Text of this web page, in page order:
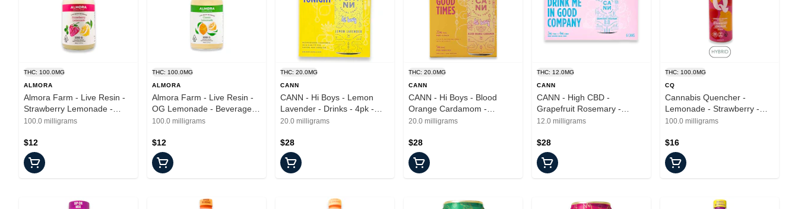
THC: 100.0MG
ALMORA
Almora Farm - Live Resin -
Strawberry Lemonade -
Beverages - 12oz - 100mg
100.0 milligrams
$12
THC: 100.0MG
ALMORA
Almora Farm - Live Resin -
OG Lemonade - Beverages -
12oz - 100mg
100.0 milligrams
$12
THC: 20.0MG
CANN
CANN - Hi Boys - Lemon
Lavender - Drinks - 4pk -
20mg
20.0 milligrams
$28
THC: 20.0MG
CANN
CANN - Hi Boys - Blood
Orange Cardamom -
Beverages - 4pk - 20mg
20.0 milligrams
$28
THC: 12.0MG
CANN
CANN - High CBD -
Grapefruit Rosemary -
Drinks - 6pk - 2mg
12.0 milligrams
$28
THC: 100.0MG
CQ
Cannabis Quencher -
Lemonade - Strawberry -
16oz - 100mg
100.0 milligrams
$16